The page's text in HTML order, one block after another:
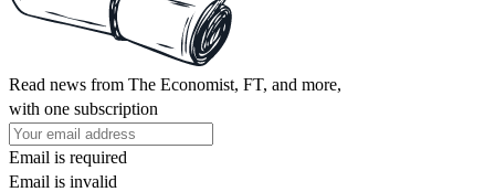
Read news from The Economist, FT, and more,
with one subscription
Email is required
Email is invalid